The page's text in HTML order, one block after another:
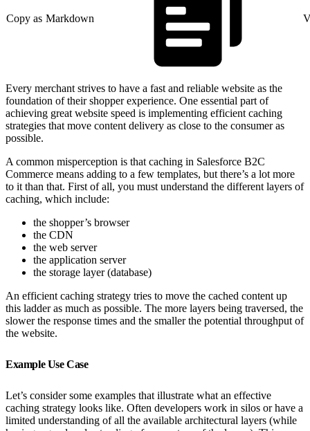
Copy as Markdown
Every merchant strives to have a fast and reliable website as the
foundation of their shopper experience. One essential part of
achieving great website speed is implementing efficient caching
strategies that move content delivery as close to the consumer as
possible.
A common misperception is that caching in Salesforce B2C
Commerce means adding to a few templates, but there’s a lot more
to it than that. First of all, you must understand the different layers of
caching, which include:
the shopper’s browser
the CDN
the web server
the application server
the storage layer (database)
An efficient caching strategy tries to move the cached content up
this ladder as much as possible. The more layers being traversed, the
slower the response times and the smaller the potential throughput of
the website.
Example Use Case
Let’s consider some examples that illustrate what an effective
caching strategy looks like. Often developers work in silos or have a
limited understanding of all the available architectural layers (while